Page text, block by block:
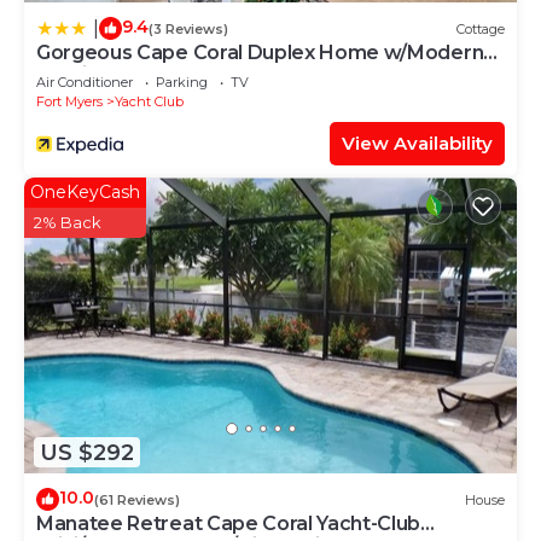
9.4(3 Reviews) Cottage
Gorgeous Cape Coral Duplex Home w/Modern
Interior
Air Conditioner Parking
TV
Fort Myers
Yacht Club
View Availability
US $292
OneKeyCash
2% Back
10.0(61 Reviews) House
Manatee Retreat Cape Coral Yacht-Club